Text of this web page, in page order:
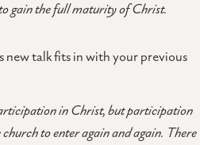
gain the full maturity of Christ.
new talk fits in with your previous
in Christ, but participation
to enter again and again. There